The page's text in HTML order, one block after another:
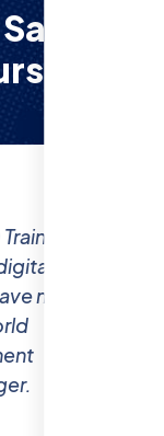
real-
industry.
is real